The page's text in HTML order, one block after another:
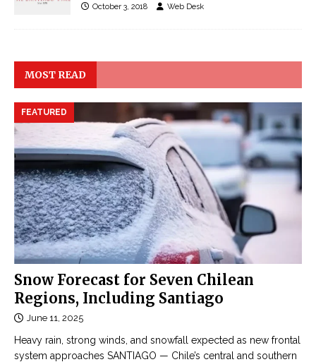
October 3, 2018 Web Desk
MOST READ
Snow Forecast for Seven Chilean
Regions, Including Santiago
FEATURED
June 11, 2025
Heavy rain, strong winds, and snowfall expected as new frontal
system approaches SANTIAGO — Chile’s central and southern